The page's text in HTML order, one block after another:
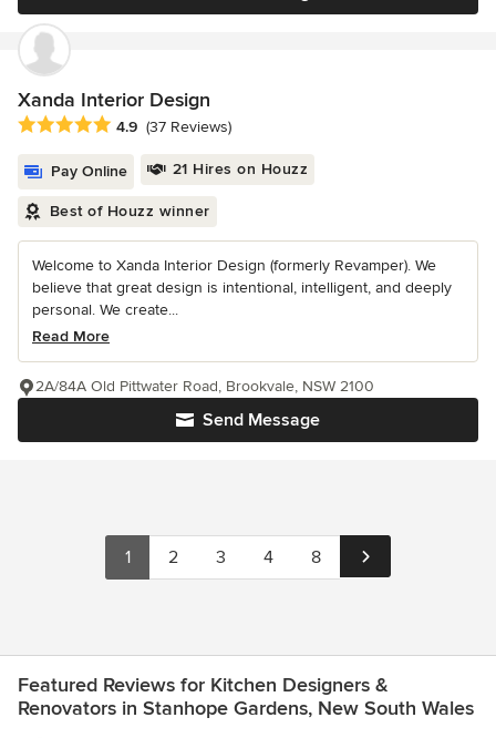
Xanda Interior Design
Average rating: 4.9 out of 5 stars
4.9 (37 Reviews)
Pay Online 21 Hires on Houzz
Best of Houzz winner
Welcome to Xanda Interior Design (formerly Revamper). We
believe that great design is intentional, intelligent, and deeply
personal. We create...
Read More
Send Message
2A/84A Old Pittwater Road, Brookvale, NSW 2100
1 2 3 4 8
Featured Reviews for Kitchen Designers &
Renovators in Stanhope Gardens, New South Wales